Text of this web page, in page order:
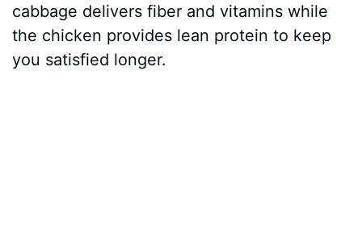
cabbage delivers fiber and vitamins while
the chicken provides lean protein to keep
you satisfied longer.